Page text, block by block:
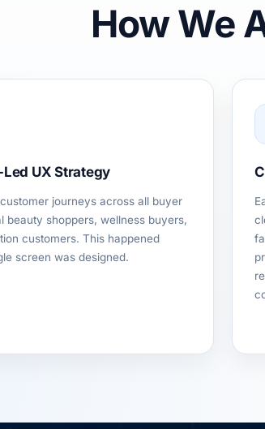
How We
UX Strategy
journeys across all buyer
beauty shoppers, wellness buyers,
customers. This happened
screen was designed.